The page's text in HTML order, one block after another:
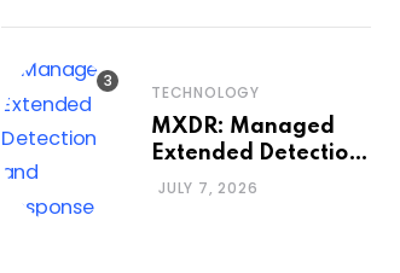
TECHNOLOGY
MXDR: Managed
Extended Detection
and Response
JULY 7, 2026